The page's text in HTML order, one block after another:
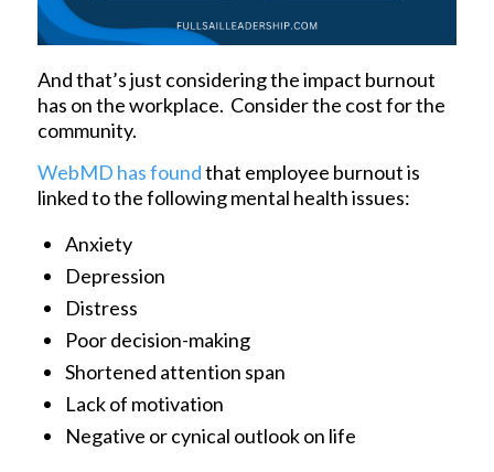
And that’s just considering the impact burnout
has on the workplace. Consider the cost for the
community.
WebMD has foundthat employee burnout is
linked to the following mental health issues:
Anxiety
Depression
Distress
Poor decision-making
Shortened attention span
Lack of motivation
Negative or cynical outlook on life